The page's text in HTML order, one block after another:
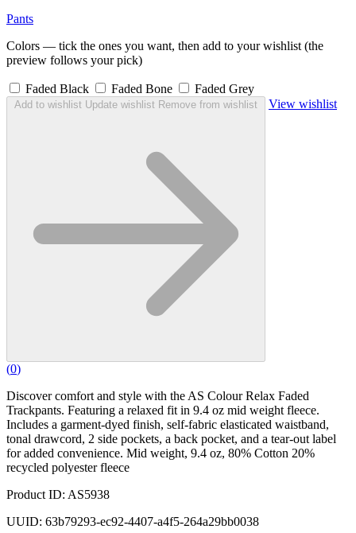
Pants
Colors — tick the ones you want, then add to your wishlist (the
preview follows your pick)
Faded Black Faded Bone Faded Grey
Add to wishlist Update wishlist Remove from wishlist View wishlist
(0)
Discover comfort and style with the AS Colour Relax Faded
Trackpants. Featuring a relaxed fit in 9.4 oz mid weight fleece.
Includes a garment-dyed finish, self-fabric elasticated waistband,
tonal drawcord, 2 side pockets, a back pocket, and a tear-out label
for added convenience. Mid weight, 9.4 oz, 80% Cotton 20%
recycled polyester fleece
Product ID: AS5938
UUID: 63b79293-ec92-4407-a4f5-264a29bb0038